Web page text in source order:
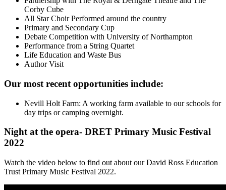
Corby Cube
All Star Choir Performed around the country
Primary and Secondary Cup
Debate Competition with University of Northampton
Performance from a String Quartet
Life Education and Waste Bus
Author Visit
Our most recent opportunities include:
Nevill Holt Farm: A working farm available to our schools for
day trips or camping overnight.
Night at the opera- DRET Primary Music Festival
2022
Watch the video below to find out about our David Ross Education
Trust Primary Music Festival 2022.